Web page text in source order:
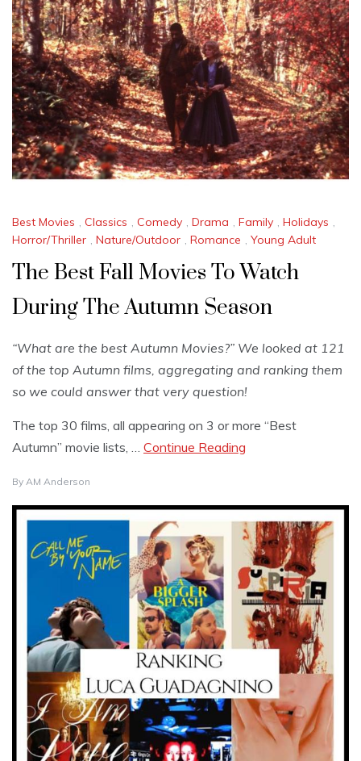
Best Movies , Classics , Comedy , Drama , Family , Holidays ,
Horror/Thriller , Nature/Outdoor , Romance , Young Adult
The Best Fall Movies To Watch
During The Autumn Season
“What are the best Autumn Movies?” We looked at 121
of the top Autumn films, aggregating and ranking them
so we could answer that very question!
The top 30 films, all appearing on 3 or more “Best
Autumn” movie lists, … Continue Reading
By AM Anderson